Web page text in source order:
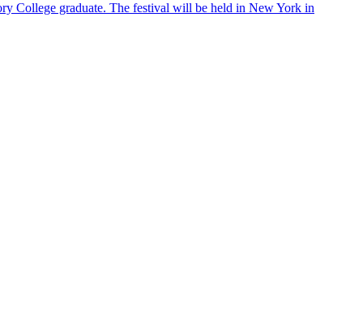
College graduate. The festival will be held in New York in